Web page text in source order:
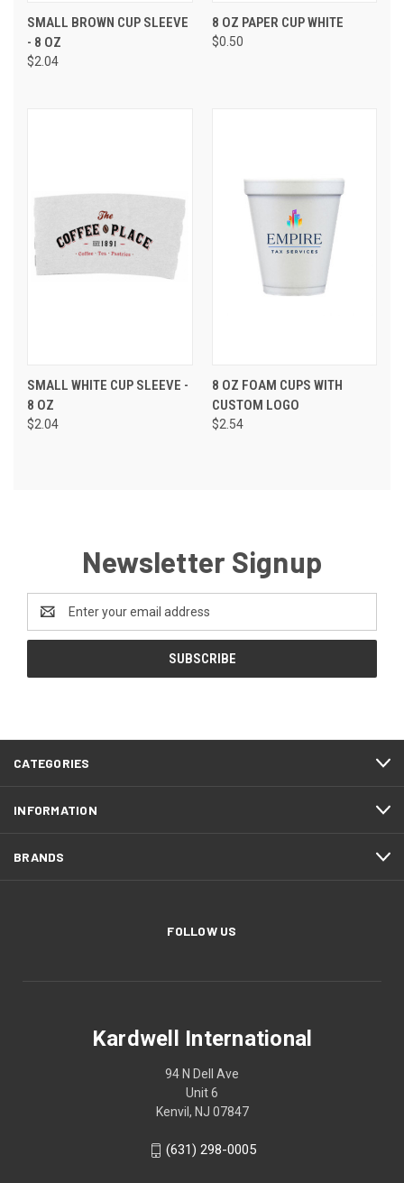
SMALL BROWN CUP SLEEVE
- 8 OZ
$2.04
8 OZ PAPER CUP WHITE
$0.50
SMALL WHITE CUP SLEEVE -
8 OZ
$2.04
8 OZ FOAM CUPS WITH
CUSTOM LOGO
$2.54
Newsletter Signup
Address
CATEGORIES
INFORMATION
BRANDS
FOLLOW US
Kardwell International
94 N Dell Ave
Unit 6
Kenvil, NJ 07847
(631) 298-0005